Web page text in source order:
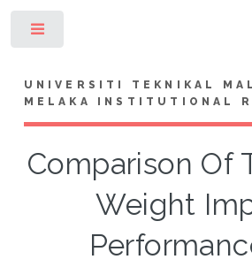
UNIVERSITI TEKNIKAL
MELAKA INSTITUTIONAL
Comparison Of
Weight